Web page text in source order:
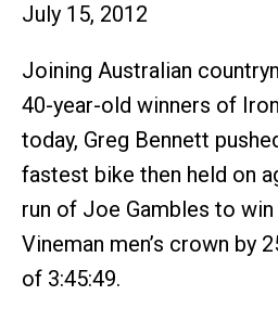
July 15, 2012
Joining Australian
40-year-old winners of
today, Greg Bennett
fastest bike then held on
run of Joe Gambles to
Vineman men’s crown by
of 3:45:49.